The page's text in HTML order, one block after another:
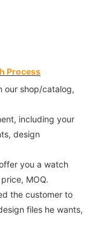
Process
our shop/catalog,
including your
design
you a watch
MOQ.
the customer to
files he wants,